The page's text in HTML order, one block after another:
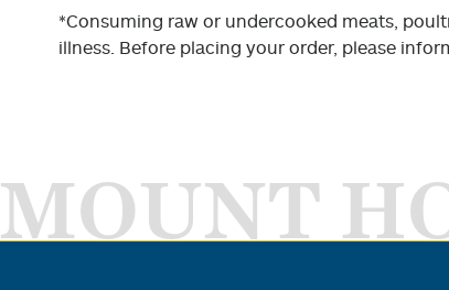
*Consuming raw or undercooked meats,
illness. Before placing your order, please
MOUNT